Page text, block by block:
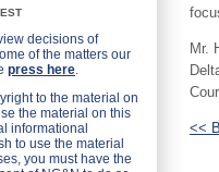
decisions of
of the matters our
press here.
to the material on
the material on this
informational
to use the material
you must have the
Mr.
<<